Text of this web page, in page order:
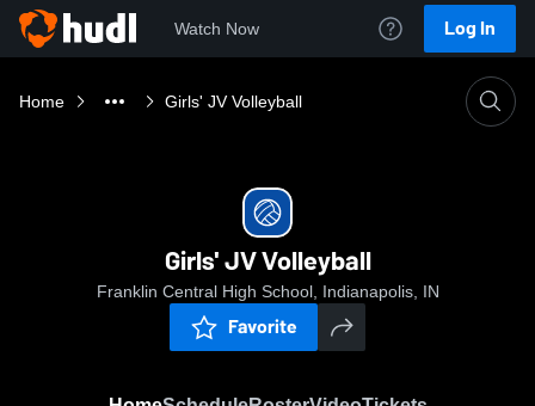
Watch Now Log In
Home Girls' JV Volleyball
Girls' JV Volleyball
Franklin Central High School, Indianapolis, IN
Favorite